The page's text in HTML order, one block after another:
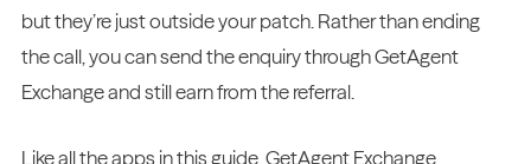
but they’re just outside your patch. Rather than ending
the call, you can send the enquiry through GetAgent
Exchange and still earn from the referral.
Like all the apps in this guide, GetAgent Exchange